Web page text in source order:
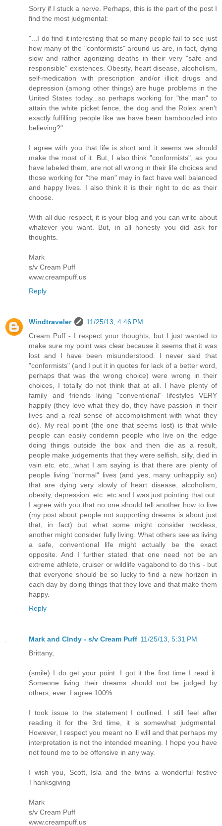
Sorry if I stuck a nerve. Perhaps, this is the part of the post I
find the most judgmental:
"...I do find it interesting that so many people fail to see just
how many of the "conformists" around us are, in fact, dying
slow and rather agonizing deaths in their very "safe and
responsible" existences. Obesity, heart disease, alcoholism,
self-medication with prescription and/or illicit drugs and
depression (among other things) are huge problems in the
United States today...so perhaps working for "the man" to
attain the white picket fence, the dog and the Rolex aren't
exactly fulfilling people like we have been bamboozled into
believing?"
I agree with you that life is short and it seems we should
make the most of it. But, I also think "conformists", as you
have labeled them, are not all wrong in their life choices and
those working for "the man" may in fact have well balanced
and happy lives. I also think it is their right to do as their
choose.
With all due respect, it is your blog and you can write about
whatever you want. But, in all honesty you did ask for
thoughts.
Mark
s/v Cream Puff
www.creampuff.us
Reply
Windtraveler
11/25/13, 4:46 PM
Cream Puff - I respect your thoughts, but I just wanted to
make sure my point was clear because it seems that it was
lost and I have been misunderstood. I never said that
"conformists" (and I put it in quotes for lack of a better word,
perhaps that was the wrong choice) were wrong in their
choices, I totally do not think that at all. I have plenty of
family and friends living "conventional" lifestyles VERY
happily (they love what they do, they have passion in their
lives and a real sense of accomplishment with what they
do). My real point (the one that seems lost) is that while
people can easily condemn people who live on the edge
doing things outside the box and then die as a result,
people make judgements that they were selfish, silly, died in
vain etc. etc...what I am saying is that there are plenty of
people living "normal" lives (and yes, many unhappily so)
that are dying very slowly of heart disease, alcoholism,
obesity, depression..etc. etc and I was just pointing that out.
I agree with you that no one should tell another how to live
(my post about people not supporting dreams is about just
that, in fact) but what some might consider reckless,
another might consider fully living. What others see as living
a safe, conventional life might actually be the exact
opposite. And I further stated that one need not be an
extreme athlete, cruiser or wildlife vagabond to do this - but
that everyone should be so lucky to find a new horizon in
each day by doing things that they love and that make them
happy.
Reply
Mark and CIndy - s/v Cream Puff 11/25/13, 5:31 PM
Brittany,
(smile) I do get your point. I got it the first time I read it.
Someone living their dreams should not be judged by
others, ever. I agree 100%.
I took issue to the statement I outlined. I still feel after
reading it for the 3rd time, it is somewhat judgmental.
However, I respect you meant no ill will and that perhaps my
interpretation is not the intended meaning. I hope you have
not found me to be offensive in any way.
I wish you, Scott, Isla and the twins a wonderful festive
Thanksgiving
Mark
s/v Cream Puff
www.creampuff.us